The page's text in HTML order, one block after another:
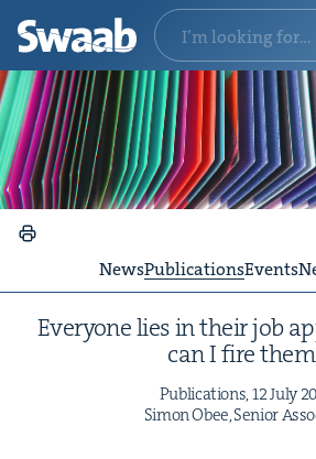
NewsPublicationsEvents
Every­one lies in their job
can I fire
Pub­li­ca­tions,12July
Simon Obee, Senior